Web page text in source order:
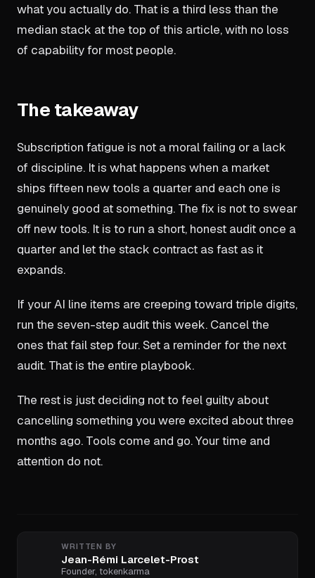
what you actually do. That is a third less than the
median stack at the top of this article, with no loss
of capability for most people.
The takeaway
Subscription fatigue is not a moral failing or a lack
of discipline. It is what happens when a market
ships fifteen new tools a quarter and each one is
genuinely good at something. The fix is not to swear
off new tools. It is to run a short, honest audit once a
quarter and let the stack contract as fast as it
expands.
If your AI line items are creeping toward triple digits,
run the seven-step audit this week. Cancel the
ones that fail step four. Set a reminder for the next
audit. That is the entire playbook.
The rest is just deciding not to feel guilty about
cancelling something you were excited about three
months ago. Tools come and go. Your time and
attention do not.
WRITTEN BY
Jean-Rémi Larcelet-Prost
Founder, tokenkarma